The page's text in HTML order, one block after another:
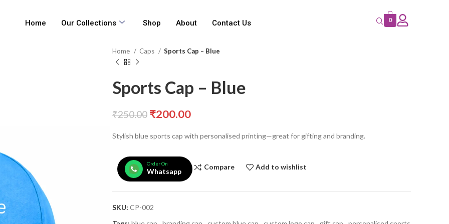
Home Our Collections Shop About Contact Us 0
Home Caps Sports Cap – Blue
Sports Cap – Blue
₹250.00 ₹200.00
Stylish blue sports cap with personalised printing—great for gifting and branding.
Order On
Whatsapp
Compare Add to wishlist
SKU: CP-002